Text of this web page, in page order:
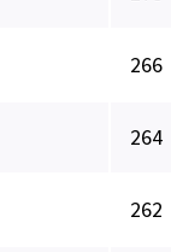
266
264
262